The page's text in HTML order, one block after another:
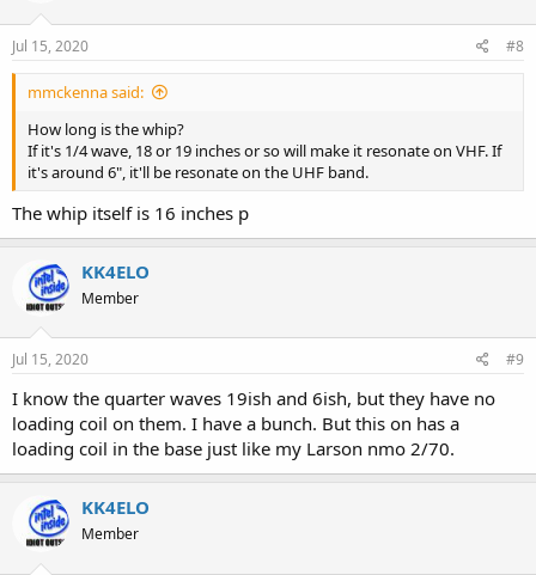
Jul 15, 2020 #8
mmckenna said:
How long is the whip?
If it's 1/4 wave, 18 or 19 inches or so will make it resonate on VHF. If
it's around 6", it'll be resonate on the UHF band.
The whip itself is 16 inches p
KK4ELO
Member
Jul 15, 2020 #9
I know the quarter waves 19ish and 6ish, but they have no
loading coil on them. I have a bunch. But this on has a
loading coil in the base just like my Larson nmo 2/70.
KK4ELO
Member